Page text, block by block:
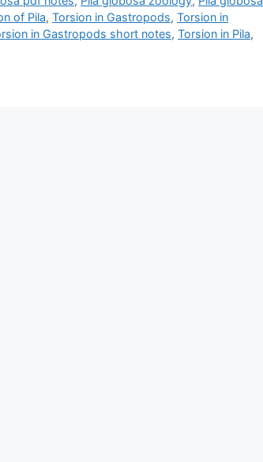
of Pila, Torsion in Gastropods, Torsion in
in Gastropods short notes, Torsion in Pila,